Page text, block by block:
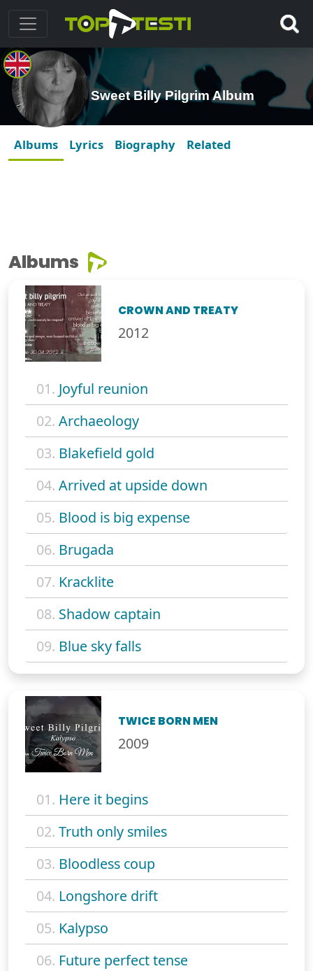
Sweet Billy Pilgrim Album
Albums Lyrics Biography Related
Albums
CROWN AND TREATY
2012
01. Joyful reunion
02. Archaeology
03. Blakefield gold
04. Arrived at upside down
05. Blood is big expense
06. Brugada
07. Kracklite
08. Shadow captain
09. Blue sky falls
TWICE BORN MEN
2009
01. Here it begins
02. Truth only smiles
03. Bloodless coup
04. Longshore drift
05. Kalypso
06. Future perfect tense